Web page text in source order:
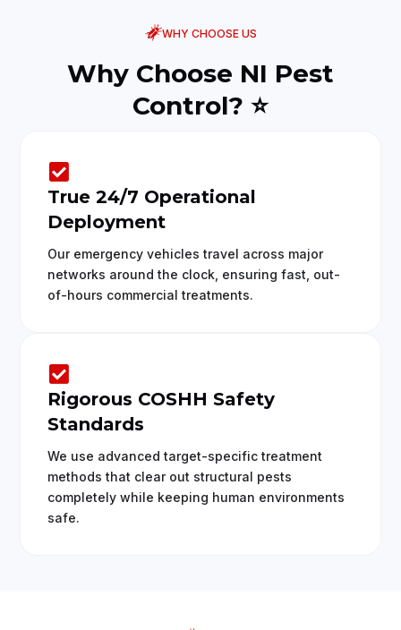
WHY CHOOSE US
Why Choose NI Pest
Control? ⭐

True 24/7 Operational
Deployment
Our emergency vehicles travel across major
networks around the clock, ensuring fast, out-
of-hours commercial treatments.

Rigorous COSHH Safety
Standards
We use advanced target-specific treatment
methods that clear out structural pests
completely while keeping human environments
safe.